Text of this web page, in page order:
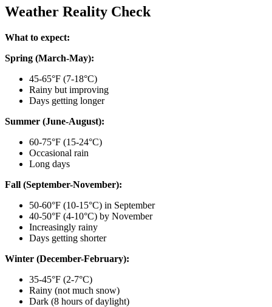
Weather Reality Check
What to expect:
Spring (March-May):
45-65°F (7-18°C)
Rainy but improving
Days getting longer
Summer (June-August):
60-75°F (15-24°C)
Occasional rain
Long days
Fall (September-November):
50-60°F (10-15°C) in September
40-50°F (4-10°C) by November
Increasingly rainy
Days getting shorter
Winter (December-February):
35-45°F (2-7°C)
Rainy (not much snow)
Dark (8 hours of daylight)